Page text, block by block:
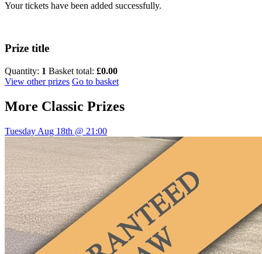
Your tickets have been added successfully.
Prize title
Quantity: 1 Basket total: £0.00
View other prizes Go to basket
More Classic Prizes
Tuesday Aug 18th @ 21:00